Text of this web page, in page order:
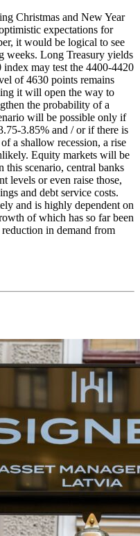
Christmas and New Year
expectations for
it would be logical to see
weeks. Long Treasury yields
may test the 4400-4420
of 4630 points remains
it will open the way to
the probability of a
will be possible only if
3.85% and / or if there is
a shallow recession, a rise
Equity markets will be
scenario, central banks
levels or even raise those,
and debt service costs.
and is highly dependent on
of which has so far been
in demand from